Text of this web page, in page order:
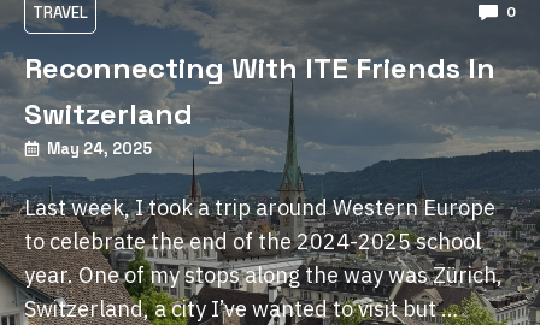
TRAVEL 0
Reconnecting With ITE Friends In
Switzerland
May 24, 2025
Last week, I took a trip around Western Europe
to celebrate the end of the 2024-2025 school
year. One of my stops along the way was Zürich,
Switzerland, a city I’ve wanted to visit but …